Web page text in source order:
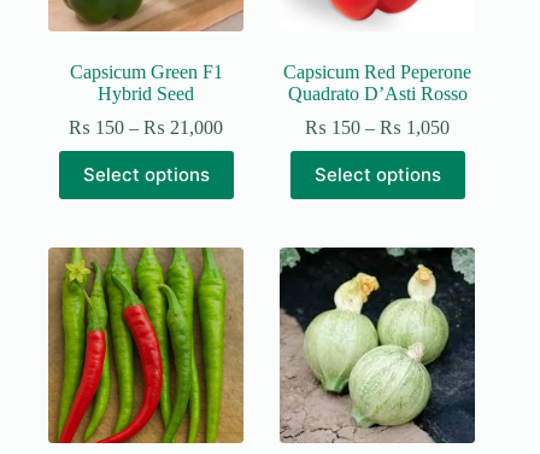
Capsicum Green F1
Hybrid Seed
₨ 150 – ₨ 21,000Price
range:
Select options
product
has
variants.
The
options
may
be
chosen
on
the
product
page
Capsicum Red Peperone
Quadrato D’Asti Rosso
₨ 150 – ₨ 1,050Price
range:
Select options
product
has
variants.
The
options
may
be
chosen
on
the
product
page